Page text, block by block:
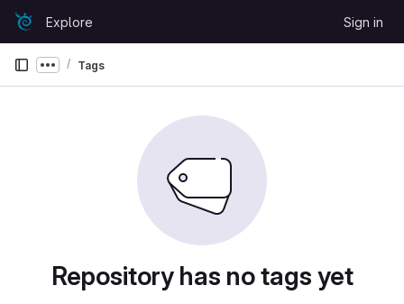
Skip to content
GitLabExplore Sign in
Show more breadcrumbs
Tags
Repository has no tags yet